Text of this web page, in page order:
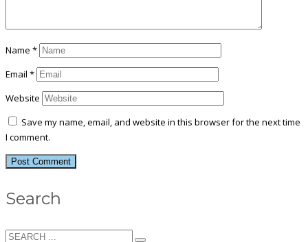
Name *
Email *
Website
Save my name, email, and website in this browser for the next time
I comment.
Search